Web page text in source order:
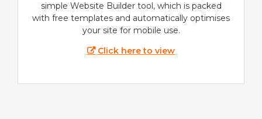
simple Website Builder tool, which is packed
with free templates and automatically optimises
your site for mobile use.
Click here to view